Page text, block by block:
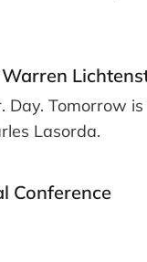
Day. Tomorrow
Lasorda.
Conference